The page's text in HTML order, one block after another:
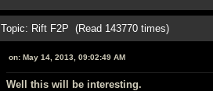
Topic: Rift F2P (Read 143770 times)
on: May 14, 2013, 09:02:49 AM
Well this will be interesting.